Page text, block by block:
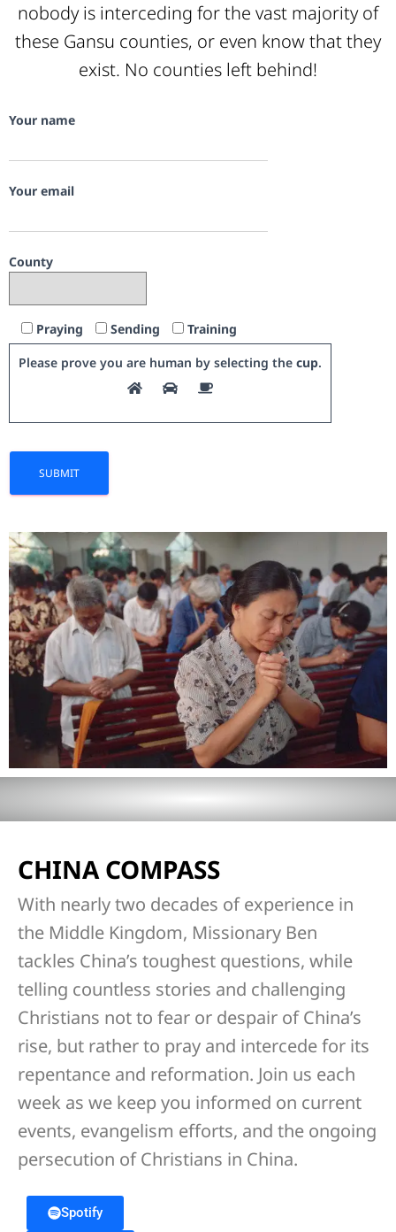
nobody is interceding for the vast majority of
these Gansu counties, or even know that they
exist. No counties left behind!
Your name
Your email
County
Praying Sending
Training
Please prove you are human by selecting the cup.
CHINA COMPASS
With nearly two decades of experience in
the Middle Kingdom, Missionary Ben
tackles China’s toughest questions, while
telling countless stories and challenging
Christians not to fear or despair of China’s
rise, but rather to pray and intercede for its
repentance and reformation. Join us each
week as we keep you informed on current
events, evangelism efforts, and the ongoing
persecution of Christians in China.
Spotify